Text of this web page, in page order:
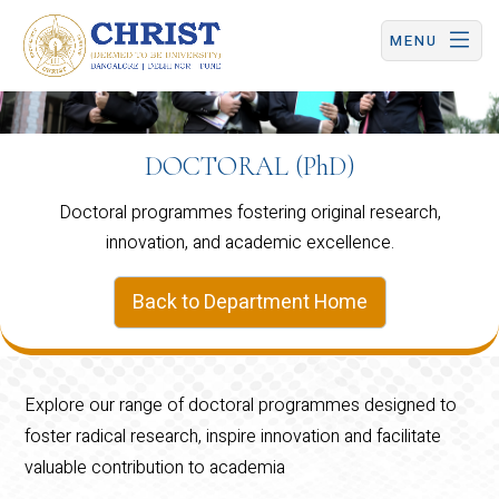
CHRIST (Deemed to be University) | Central Campus
MENU
DOCTORAL (PhD)
Doctoral programmes fostering original research,
innovation, and academic excellence.
Back to Department Home
Explore our range of doctoral programmes designed to
foster radical research, inspire innovation and facilitate
valuable contribution to academia